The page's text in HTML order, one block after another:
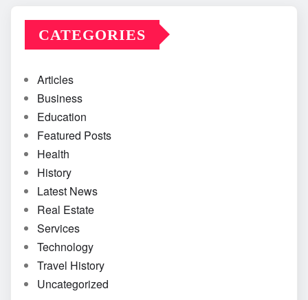
CATEGORIES
Articles
Business
Education
Featured Posts
Health
History
Latest News
Real Estate
Services
Technology
Travel History
Uncategorized